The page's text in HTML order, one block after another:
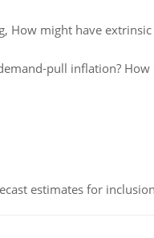
How might have
pull inflation?
estimates for